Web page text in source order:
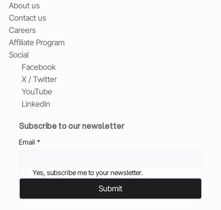
About us
Contact us
Careers
Affiliate Program
Social
Facebook
X / Twitter
YouTube
Linkedin
Subscribe to our newsletter
Email *
Yes, subscribe me to your newsletter.
Submit